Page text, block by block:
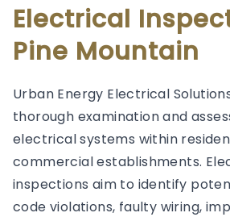
Electrical
Pine Mountain
Urban Energy Electrical
thorough examination and
electrical systems within
commercial establishments.
inspections aim to identify
code violations, faulty wiring,